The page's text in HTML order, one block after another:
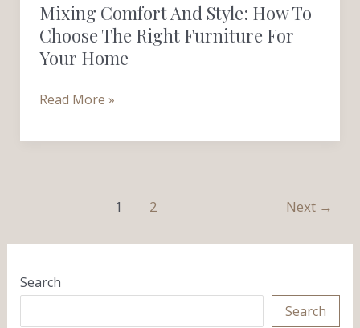
Mixing Comfort And Style: How To
Choose The Right Furniture For
Your Home
Furniture
for
Your
Home
Read More »
1 2 Next →
Search
Search